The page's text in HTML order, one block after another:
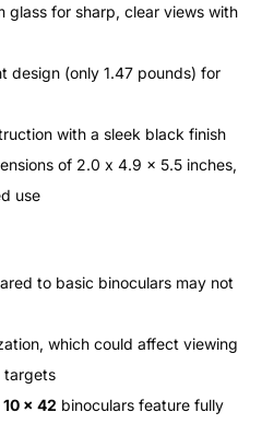
glass for sharp, clear views with
design (only 1.47 pounds) for
with a sleek black finish
of 2.0 x 4.9 x 5.5 inches,
use
to basic binoculars may not
which could affect viewing
targets
x 42 binoculars feature fully